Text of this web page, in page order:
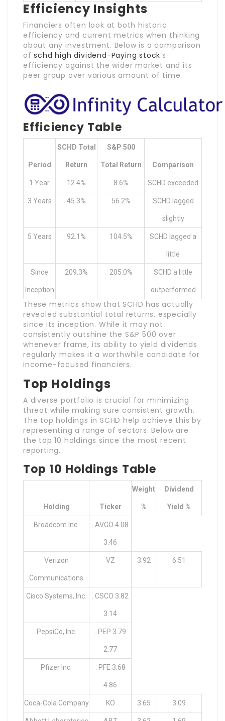
Efficiency Insights
Financiers often look at both historic
efficiency and current metrics when thinking
about any investment. Below is a comparison
ofschd high dividend-Paying stock‘s
efficiency against the wider market and its
peer group over various amount of time.
Efficiency Table
Period
SCHD Total
Return
S&P 500
Total Return Comparison
1 Year 12.4% 8.6% SCHD exceeded
3 Years 45.3% 56.2% SCHD lagged
slightly
5 Years 92.1% 104.5% SCHD lagged a
little
Since
Inception
209.3% 205.0% SCHD a little
outperformed
These metrics show that SCHD has actually
revealed substantial total returns, especially
since its inception. While it may not
consistently outshine the S&P 500 over
whenever frame, its ability to yield dividends
regularly makes it a worthwhile candidate for
income-focused financiers.
Top Holdings
A diverse portfolio is crucial for minimizing
threat while making sure consistent growth.
The top holdings in SCHD help achieve this by
representing a range of sectors. Below are
the top 10 holdings since the most recent
reporting.
Top 10 Holdings Table
Holding Ticker
Weight
%
Dividend
Yield %
Broadcom Inc. . AVGO 4.08
3.46
Verizon
Communications
VZ 3.92 6.51
Cisco Systems, Inc. . CSCO 3.82
3.14
PepsiCo, Inc. . PEP 3.79
2.77
Pfizer Inc. . PFE 3.68
4.86
Coca-Cola Company KO 3.65 3.09